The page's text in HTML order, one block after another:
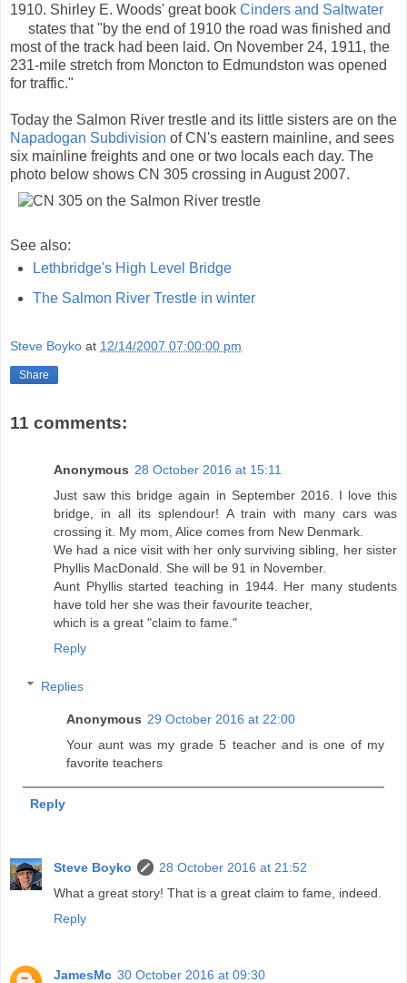
1910. Shirley E. Woods' great book Cinders and Saltwater
states that "by the end of 1910 the road was finished and
most of the track had been laid. On November 24, 1911, the
231-mile stretch from Moncton to Edmundston was opened
for traffic."
Today the Salmon River trestle and its little sisters are on the
Napadogan Subdivision of CN's eastern mainline, and sees
six mainline freights and one or two locals each day. The
photo below shows CN 305 crossing in August 2007.
See also:
Lethbridge's High Level Bridge
The Salmon River Trestle in winter
Steve Boyko at 12/14/2007 07:00:00 pm
Share
11 comments:
Anonymous 28 October 2016 at 15:11
Just saw this bridge again in September 2016. I love this
bridge, in all its splendour! A train with many cars was
crossing it. My mom, Alice comes from New Denmark.
We had a nice visit with her only surviving sibling, her sister
Phyllis MacDonald. She will be 91 in November.
Aunt Phyllis started teaching in 1944. Her many students
have told her she was their favourite teacher,
which is a great "claim to fame."
Reply
Replies
Anonymous 29 October 2016 at 22:00
Your aunt was my grade 5 teacher and is one of my
favorite teachers
Reply
Steve Boyko
28 October 2016 at 21:52
What a great story! That is a great claim to fame, indeed.
Reply
JamesMc 30 October 2016 at 09:30